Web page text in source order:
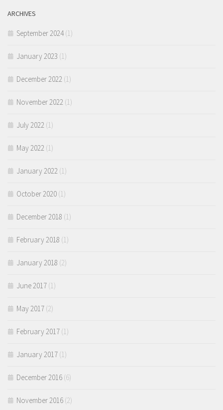
ARCHIVES
September 2024(1)
January 2023 (1)
December 2022 (1)
November 2022 (1)
July 2022 (1)
May 2022 (1)
January 2022 (1)
October 2020 (1)
December 2018 (1)
February 2018 (1)
January 2018 (2)
June 2017 (1)
May 2017 (2)
February 2017 (1)
January 2017 (1)
December 2016 (6)
November 2016 (2)